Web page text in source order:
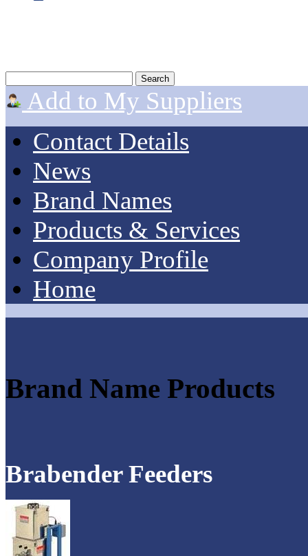
Add to My Suppliers
Contact Details
News
Brand Names
Products & Services
Company Profile
Home
Brand Name Products
Brabender Feeders